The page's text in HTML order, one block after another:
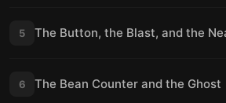
5 The Button, the Blast, and the
6 The Bean Counter and the Ghost